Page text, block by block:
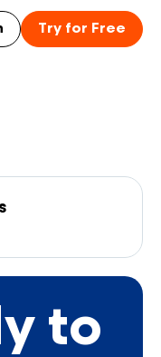
Try for Free
to